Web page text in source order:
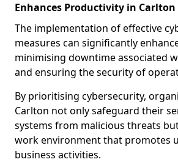
Enhances Productivity in Carlton
The implementation of effective
measures can significantly
minimising downtime associated
and ensuring the security of
By prioritising cybersecurity,
Carlton not only safeguard their
systems from malicious threats
work environment that promotes
business activities.